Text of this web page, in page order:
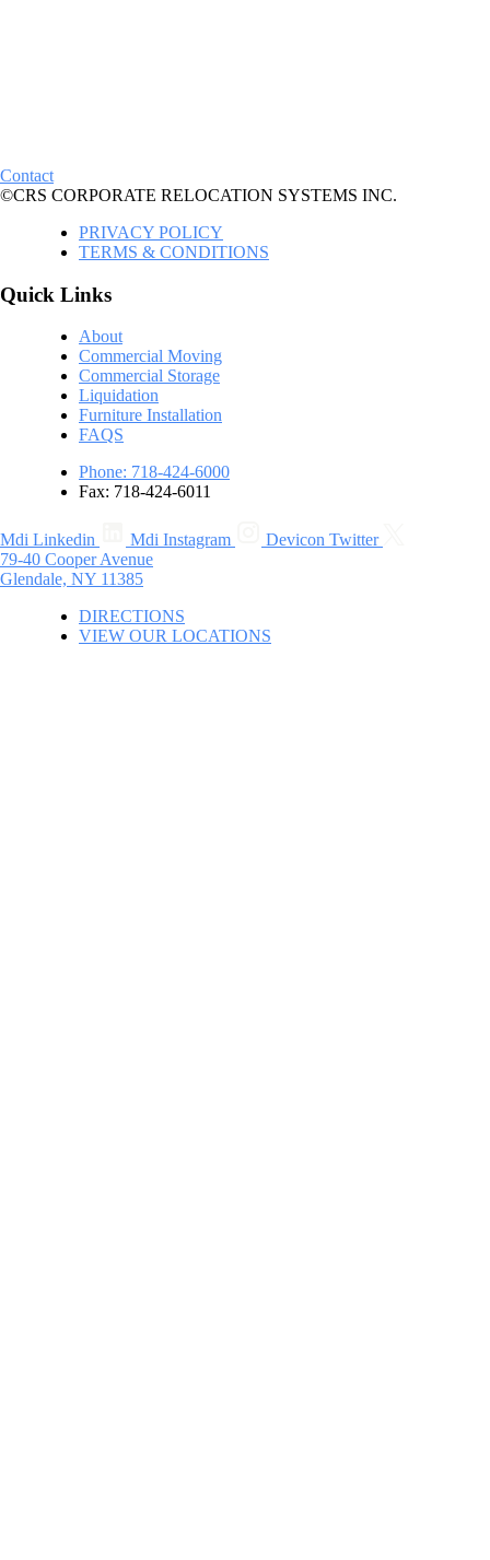
Contact
©CRS CORPORATE RELOCATION SYSTEMS INC.
PRIVACY POLICY
TERMS & CONDITIONS
Quick Links
About
Commercial Moving
Commercial Storage
Liquidation
Furniture Installation
FAQS
Phone: 718-424-6000
Fax: 718-424-6011
Mdi Linkedin Mdi Instagram
Devicon Twitter
79-40 Cooper Avenue
Glendale, NY 11385
DIRECTIONS
VIEW OUR LOCATIONS